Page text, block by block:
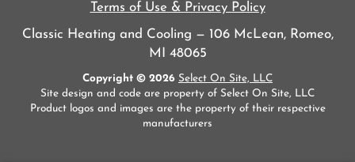
Terms of Use & Privacy Policy
Classic Heating and Cooling — 106 McLean, Romeo,
MI 48065
Copyright © 2026 Select On Site, LLC
Site design and code are property of Select On Site, LLC
Product logos and images are the property of their respective
manufacturers